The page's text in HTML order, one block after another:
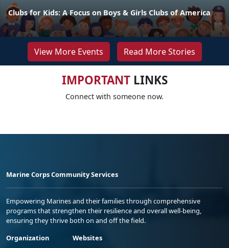
Clubs for Kids: A Focus on Boys & Girls Clubs of America
View More Events Read More Stories
IMPORTANTLINKS
Connect with someone now.
Marine Corps Community Services
Empowering Marines and their families through comprehensive
programs that strengthen their resilience and overall well-being,
ensuring they thrive both on and off the field.
Organization
Websites